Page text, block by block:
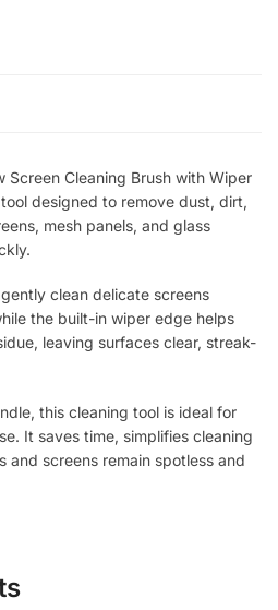
Cleaning Brush with Wiper
designed to remove dust, dirt,
mesh panels, and glass
clean delicate screens
the built-in wiper edge helps
leaving surfaces clear, streak-
this cleaning tool is ideal for
It saves time, simplifies cleaning
and screens remain spotless and